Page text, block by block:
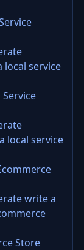
service
local service
write a
Store